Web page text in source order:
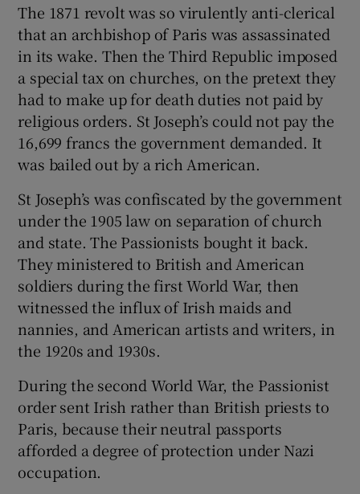
Show Sponsored sub sections
The 1871 revolt was so virulently anti-clerical
that an archbishop of Paris was assassinated
in its wake. Then the Third Republic imposed
a special tax on churches, on the pretext they
had to make up for death duties not paid by
religious orders. St Joseph’s could not pay the
16,699 francs the government demanded. It
was bailed out by a rich American.
St Joseph’s was confiscated by the government
under the 1905 law on separation of church
and state. The Passionists bought it back.
They ministered to British and American
soldiers during the first World War, then
witnessed the influx of Irish maids and
nannies, and American artists and writers, in
the 1920s and 1930s.
During the second World War, the Passionist
order sent Irish rather than British priests to
Paris, because their neutral passports
afforded a degree of protection under Nazi
occupation.